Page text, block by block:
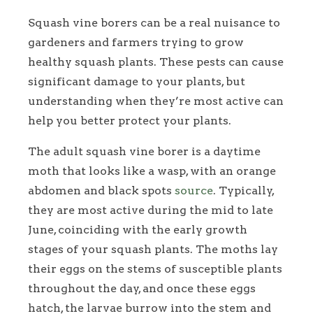
Squash vine borers can be a real nuisance to
gardeners and farmers trying to grow
healthy squash plants. These pests can cause
significant damage to your plants, but
understanding when they’re most active can
help you better protect your plants.
The adult squash vine borer is a daytime
moth that looks like a wasp, with an orange
abdomen and black spots source. Typically,
they are most active during the mid to late
June, coinciding with the early growth
stages of your squash plants. The moths lay
their eggs on the stems of susceptible plants
throughout the day, and once these eggs
hatch, the larvae burrow into the stem and